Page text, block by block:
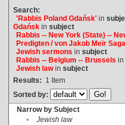
Search:
'Rabbis Poland Gdańsk'in
Gdańskin subject
Rabbis -- New York (State) --
Predigten / von Jakob Meïr
Jewish sermons in subject
Rabbis -- Belgium -- Brussels in
Jewish lawin subject
Results: 1 Item
Sorted by:
Narrow by Subject
•
Jewish law